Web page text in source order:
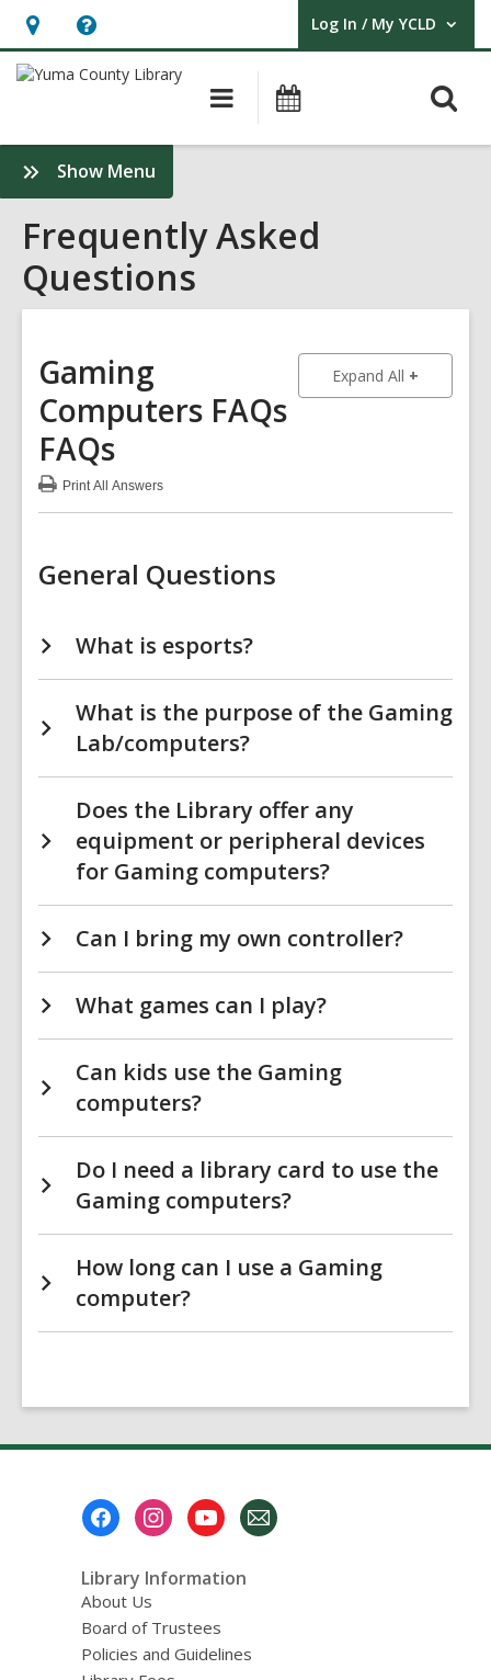
Hours
&
opens
an
overlay
Help,
opens
overlay
Log In / My YCLD
User Log In / My YCLD.
Main
navigation
Show Menu
Frequently
Asked
Questions
Sidebar
Frequently Asked
Questions
Gaming
Computers FAQs
FAQs
Expand All to show
PrintAll Answers
Gaming
General Questions
What is esports?
What is the purpose of the Gaming
Lab/computers?
Does the Library offer any
equipment or peripheral devices
for Gaming computers?
Can I bring my own controller?
What games can I play?
Can kids use the Gaming
computers?
Do I need a library card to use the
Gaming computers?
How long can I use a Gaming
computer?
Library Information
About Us
Board of Trustees
Policies and Guidelines